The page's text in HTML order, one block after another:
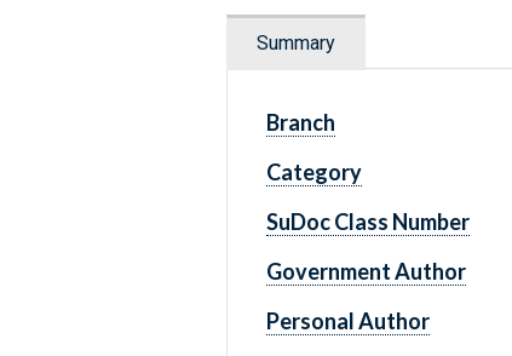
Summary
Branch
Category
SuDoc Class Number
Government Author
Personal Author